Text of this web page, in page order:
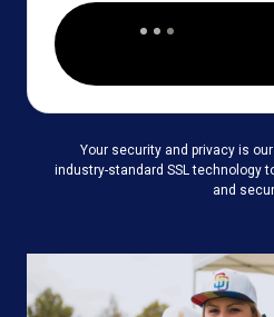
Your security and privacy is
industry-standard SSL technology
and